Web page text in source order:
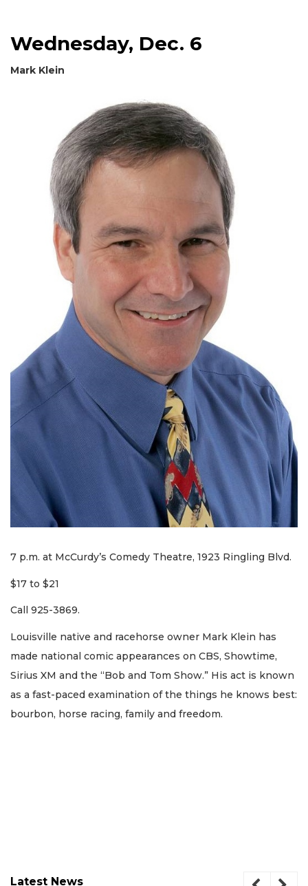
Wednesday, Dec. 6
Mark Klein
7 p.m. at McCurdy’s Comedy Theatre, 1923 Ringling Blvd.
$17 to $21
Call 925-3869.
Louisville native and racehorse owner Mark Klein has
made national comic appearances on CBS, Showtime,
Sirius XM and the “Bob and Tom Show.” His act is known
as a fast-paced examination of the things he knows best:
bourbon, horse racing, family and freedom.
Latest News